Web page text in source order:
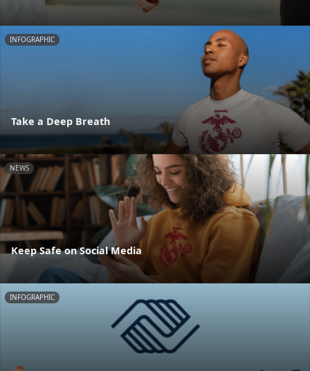
INFOGRAPHIC
Take a Deep Breath
NEWS
Keep Safe on Social Media
INFOGRAPHIC